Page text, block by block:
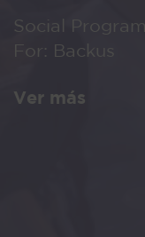
Social
For: Backus
Ver más